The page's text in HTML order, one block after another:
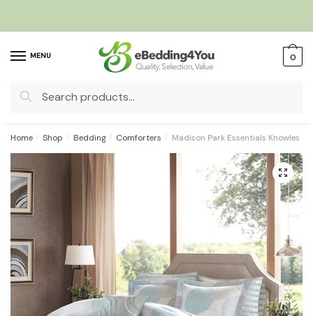
MENU
Search
0
Home / Shop / Bedding / Comforters / Madison Park Essentials Knowles
🔍